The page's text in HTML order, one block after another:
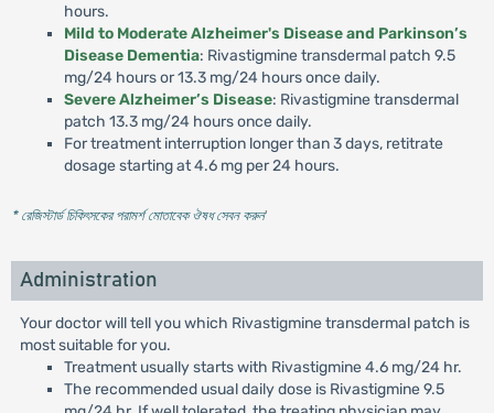
hours.
Mild to Moderate Alzheimer's Disease and Parkinson’s
Disease Dementia: Rivastigmine transdermal patch 9.5
mg/24 hours or 13.3 mg/24 hours once daily.
Severe Alzheimer’s Disease: Rivastigmine transdermal
patch 13.3 mg/24 hours once daily.
For treatment interruption longer than 3 days, retitrate
dosage starting at 4.6 mg per 24 hours.
* রেজিস্টার্ড চিকিৎসকের পরামর্শ মোতাবেক ঔষধ সেবন করুন'
Administration
Your doctor will tell you which Rivastigmine transdermal patch is
most suitable for you.
Treatment usually starts with Rivastigmine 4.6 mg/24 hr.
The recommended usual daily dose is Rivastigmine 9.5